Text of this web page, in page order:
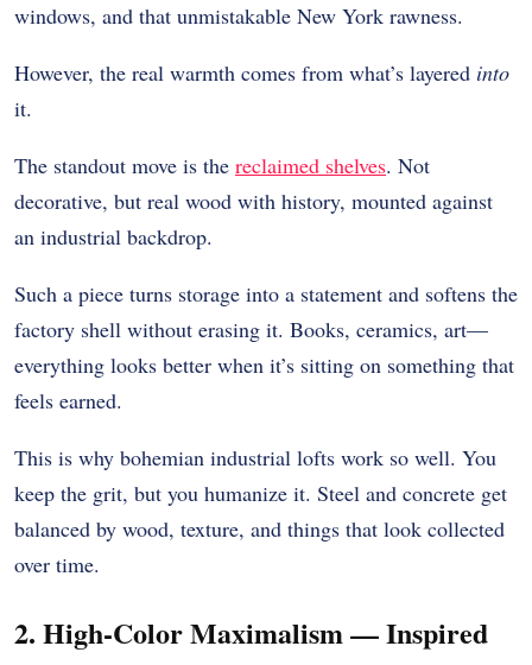
windows, and that unmistakable New York rawness.
However, the real warmth comes from what’s layered into
it.
The standout move is the reclaimed shelves. Not
decorative, but real wood with history, mounted against
an industrial backdrop.
Such a piece turns storage into a statement and softens the
factory shell without erasing it. Books, ceramics, art—
everything looks better when it’s sitting on something that
feels earned.
This is why bohemian industrial lofts work so well. You
keep the grit, but you humanize it. Steel and concrete get
balanced by wood, texture, and things that look collected
over time.
2. High-Color Maximalism — Inspired